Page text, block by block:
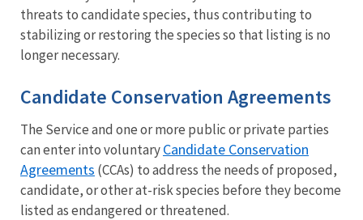
threats to candidate species, thus contributing to
stabilizing or restoring the species so that listing is no
longer necessary.
Candidate Conservation Agreements
The Service and one or more public or private parties
can enter into voluntaryCandidate Conservation
Agreements (CCAs) to address the needs of proposed,
candidate, or other at-risk species before they become
listed as endangered or threatened.